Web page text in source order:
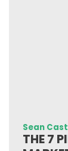
Sean
THE 7